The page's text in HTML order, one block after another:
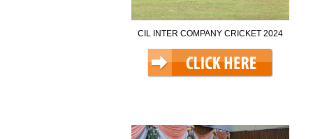
CIL INTER COMPANY CRICKET 2024